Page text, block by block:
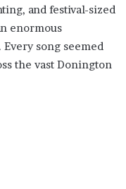
and festival-sized
enormous
song seemed
the vast Donington